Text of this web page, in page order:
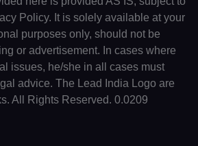
Policy. It is solely available at your
purposes only, should not be
or advertisement. In cases where
issues, he/she in all cases must
advice. The Lead India Logo are
All Rights Reserved. 0.0209